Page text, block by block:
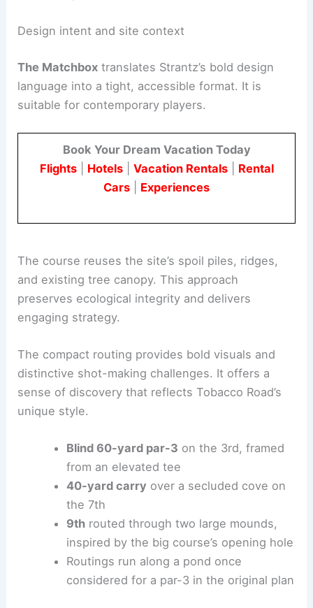
provides a dynamic canvas for a unique short-
Design intent and site context
suitable for contemporary players.
Flights|Hotels|Vacation Rentals|Rental
The course reuses the site’s spoil piles, ridges,
preserves ecological integrity and delivers
engaging strategy.
The compact routing provides bold visuals and
sense of discovery that reflects Tobacco Road’s
unique style.
Blind 60-yard par-3
from an elevated tee
40-yard carryover a secluded cove on
the 7th
9throuted through two large mounds,